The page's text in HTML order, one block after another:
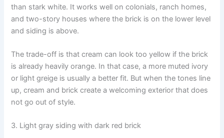
than stark white. It works well on colonials, ranch homes,
and two-story houses where the brick is on the lower level
and siding is above.
The trade-off is that cream can look too yellow if the brick
is already heavily orange. In that case, a more muted ivory
or light greige is usually a better fit. But when the tones line
up, cream and brick create a welcoming exterior that does
not go out of style.
3. Light gray siding with dark red brick